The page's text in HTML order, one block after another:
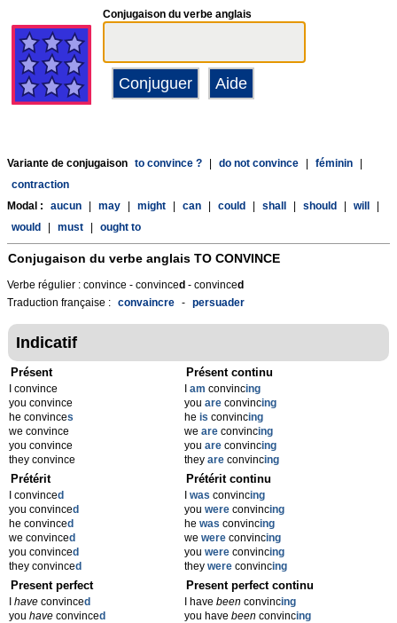
Conjugaison du verbe anglais
Variante de conjugaison to convince ? do not convince féminin
contraction
Modal :
aucun may might can could shall should will
would
must ought to
Conjugaison du verbe anglais TO CONVINCE
Verbe régulier : convince - convinced - convinced
Traduction française : convaincre - persuader
Indicatif
Présent
I convince
you convince
he convinces
we convince
you convince
they convince
Présent continu
am convincing
you are convincing
he is convincing
we are convincing
you are convincing
they are convincing
Prétérit
I convinced
you convinced
he convinced
we convinced
you convinced
they convinced
Prétérit continu
was convincing
you were convincing
he was convincing
we were convincing
you were convincing
they were convincing
Present perfect
have convinced
you have convinced
Present perfect continu
I have beenconvincing
you have beenconvincing